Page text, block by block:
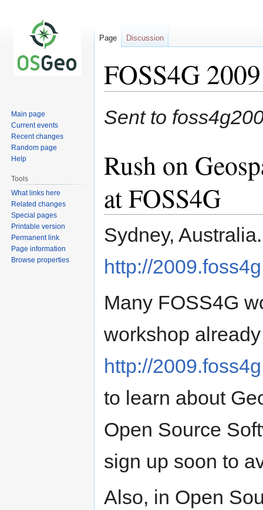
FOSS4G
to
to
Sent to
Rush on
at FOSS4G
Sydney,
http://
Many FOSS4G
workshop
http://
to learn about
Open Source
sign up soon to
Also, in Open
Page Discussion
Main page
Current events
Recent changes
Random page
Help
Tools
What links here
Related changes
Special pages
Printable version
Permanent link
Page information
Browse properties